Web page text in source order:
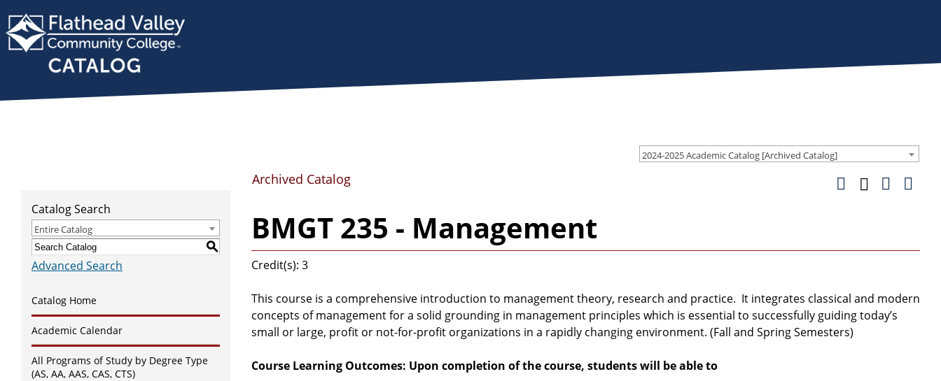
2024-2025 Academic Catalog [Archived Catalog]
Catalog Search
Entire Catalog
S
Advanced Search
Catalog Home
Academic Calendar
All Programs of Study by Degree Type
(AS, AA, AAS, CAS, CTS)
Archived Catalog
BMGT 235 - Management
Credit(s): 3
This course is a comprehensive introduction to management theory, research and practice. It integrates classical and modern
concepts of management for a solid grounding in management principles which is essential to successfully guiding today’s
small or large, profit or not-for-profit organizations in a rapidly changing environment. (Fall and Spring Semesters)
Course Learning Outcomes: Upon completion of the course, students will be able to